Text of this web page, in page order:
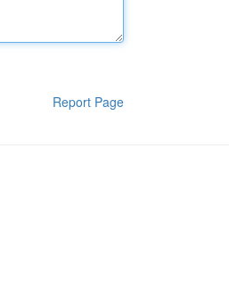
Report Page